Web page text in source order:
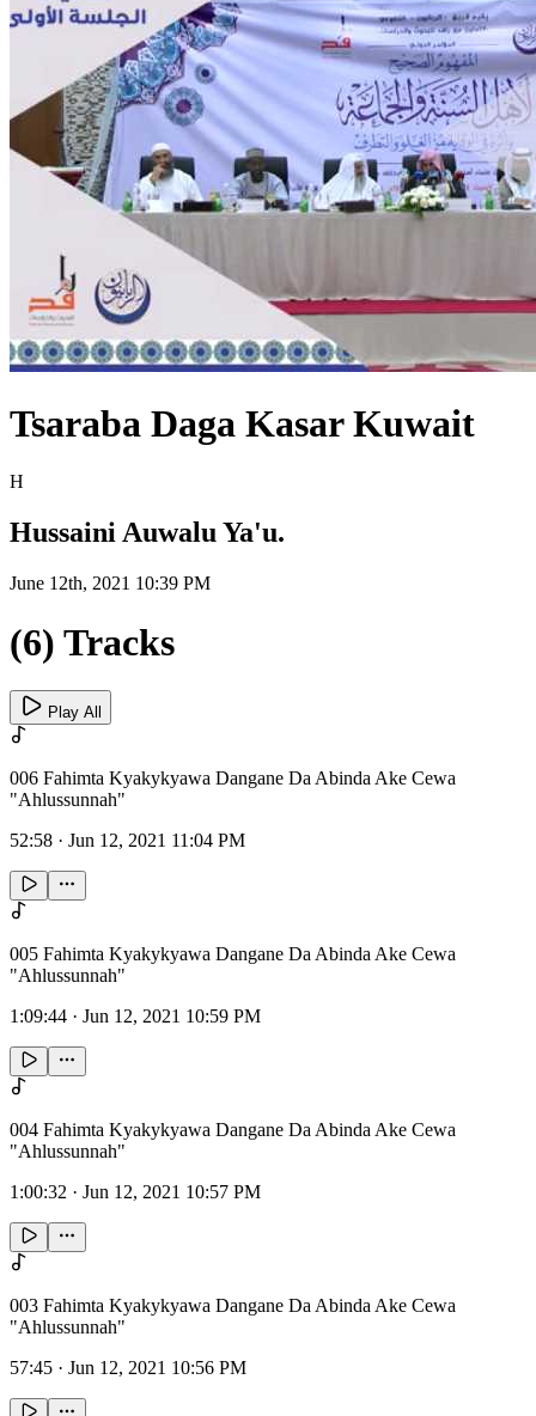
Tsaraba Daga Kasar Kuwait
H
Hussaini Auwalu Ya'u.
June 12th, 2021 10:39 PM
(6) Tracks
Play All
006 Fahimta Kyakykyawa Dangane Da Abinda Ake Cewa
"Ahlussunnah"
52:58 · Jun 12, 2021 11:04 PM
005 Fahimta Kyakykyawa Dangane Da Abinda Ake Cewa
"Ahlussunnah"
1:09:44 · Jun 12, 2021 10:59 PM
004 Fahimta Kyakykyawa Dangane Da Abinda Ake Cewa
"Ahlussunnah"
1:00:32 · Jun 12, 2021 10:57 PM
003 Fahimta Kyakykyawa Dangane Da Abinda Ake Cewa
"Ahlussunnah"
57:45 · Jun 12, 2021 10:56 PM